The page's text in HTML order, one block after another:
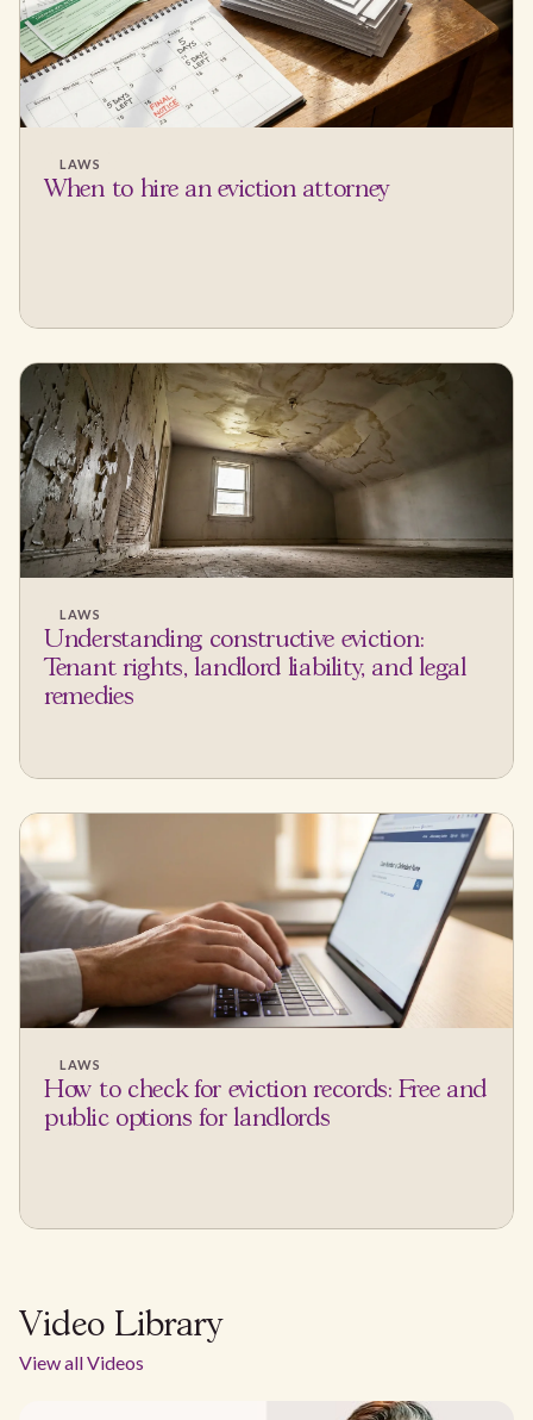
LAWS
When to hire an eviction attorney
LAWS
Understanding constructive eviction:
Tenant rights, landlord liability, and legal
remedies
LAWS
How to check for eviction records: Free and
public options for landlords
Video Library
View all Videos